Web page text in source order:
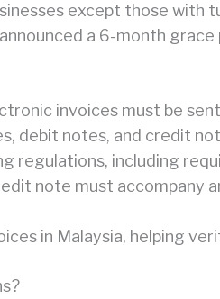
except those with
a 6-month
invoices must be
debit notes, and credit
regulations, including
note must accompany
in Malaysia, helping